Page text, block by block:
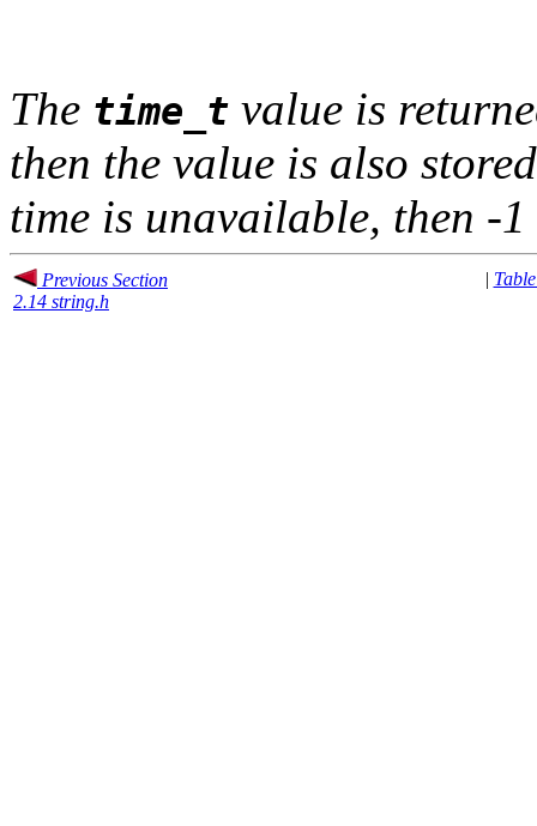
The time_t value is
then the value is also
time is unavailable, then -
Previous Section
2.14 string.h
|